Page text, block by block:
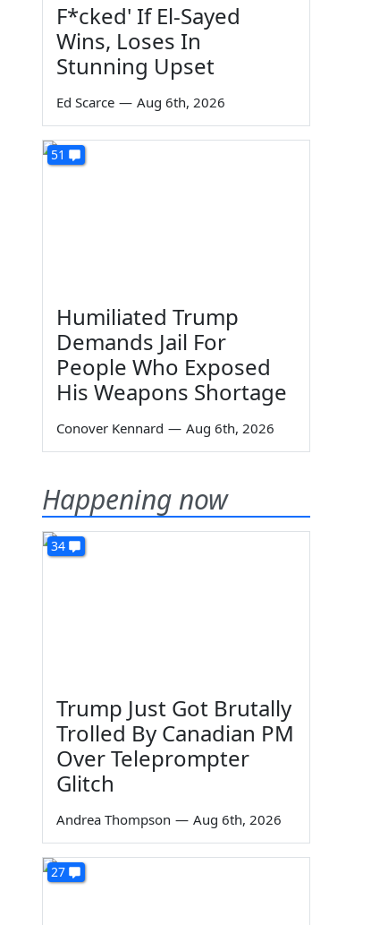
F*cked' If El-Sayed
Wins, Loses In
Stunning Upset
Ed Scarce — Aug 6th, 2026
51
Humiliated Trump
Demands Jail For
People Who Exposed
His Weapons Shortage
Conover Kennard — Aug 6th, 2026
Happening now
34
Trump Just Got Brutally
Trolled By Canadian PM
Over Teleprompter
Glitch
Andrea Thompson — Aug 6th, 2026
27